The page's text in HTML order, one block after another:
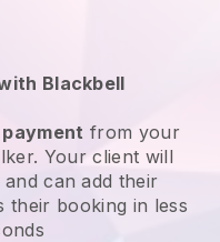
Blackbell
from your
Your client will
can add their
their booking in less